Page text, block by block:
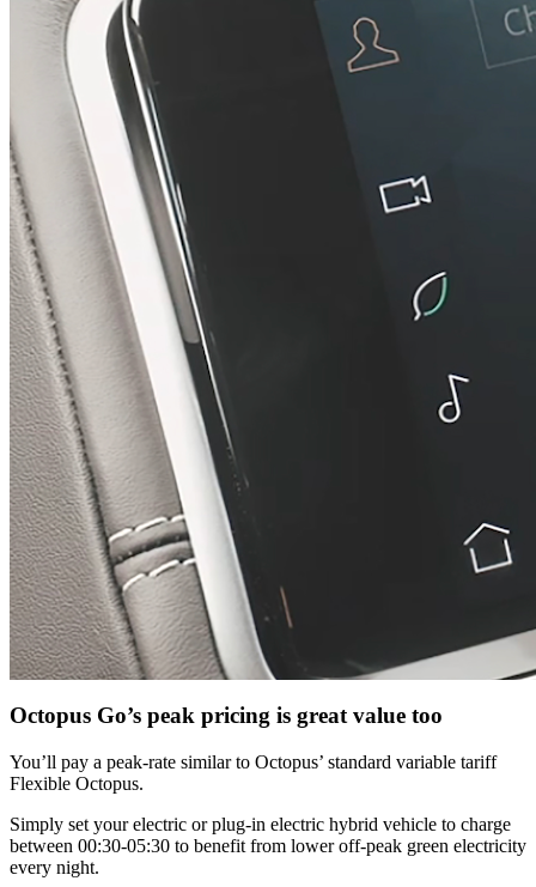
Octopus Go’s peak pricing is great value too
You’ll pay a peak-rate similar to Octopus’ standard variable tariff
Flexible Octopus.
Simply set your electric or plug-in electric hybrid vehicle to charge
between 00:30-05:30 to benefit from lower off-peak green electricity
every night.